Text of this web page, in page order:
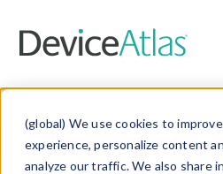
(global) We use cookies to
experience, personalize content
analyze our traffic. We also share
Data &